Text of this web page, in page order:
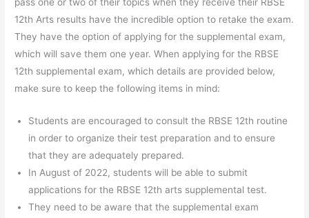
pass one or two of their topics when they receive their RBSE
12th Arts results have the incredible option to retake the exam.
They have the option of applying for the supplemental exam,
which will save them one year. When applying for the RBSE
12th supplemental exam, which details are provided below,
make sure to keep the following items in mind:
Students are encouraged to consult the RBSE 12th routine
in order to organize their test preparation and to ensure
that they are adequately prepared.
In August of 2022, students will be able to submit
applications for the RBSE 12th arts supplemental test.
They need to be aware that the supplemental exam